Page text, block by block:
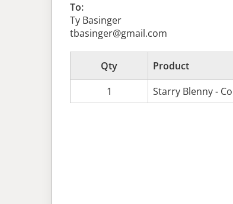
To:
Ty Basinger
tbasinger@gmail.com
Qty Product
1
Starry Blenny -